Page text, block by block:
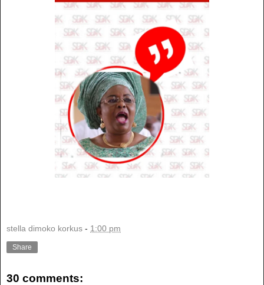
stella dimoko korkus - 1:00 pm
Share
30 comments: